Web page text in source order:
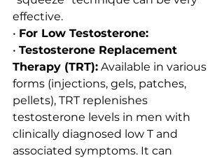
effective.
• For Low Testosterone:
• Testosterone Replacement
Therapy (TRT): Available in various
forms (injections, gels, patches,
pellets), TRT replenishes
testosterone levels in men with
clinically diagnosed low T and
associated symptoms. It can